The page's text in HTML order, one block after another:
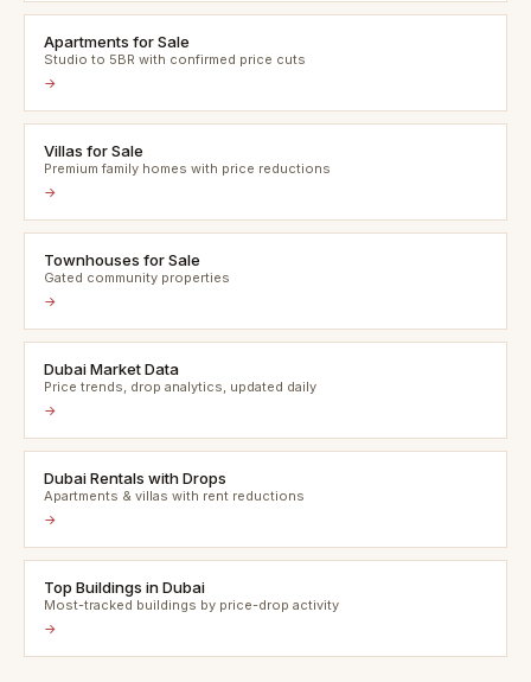
Apartments for Sale
Studio to 5BR with confirmed price cuts
→
Villas for Sale
Premium family homes with price reductions
→
Townhouses for Sale
Gated community properties
→
Dubai Market Data
Price trends, drop analytics, updated daily
→
Dubai Rentals with Drops
Apartments & villas with rent reductions
→
Top Buildings in Dubai
Most-tracked buildings by price-drop activity
→